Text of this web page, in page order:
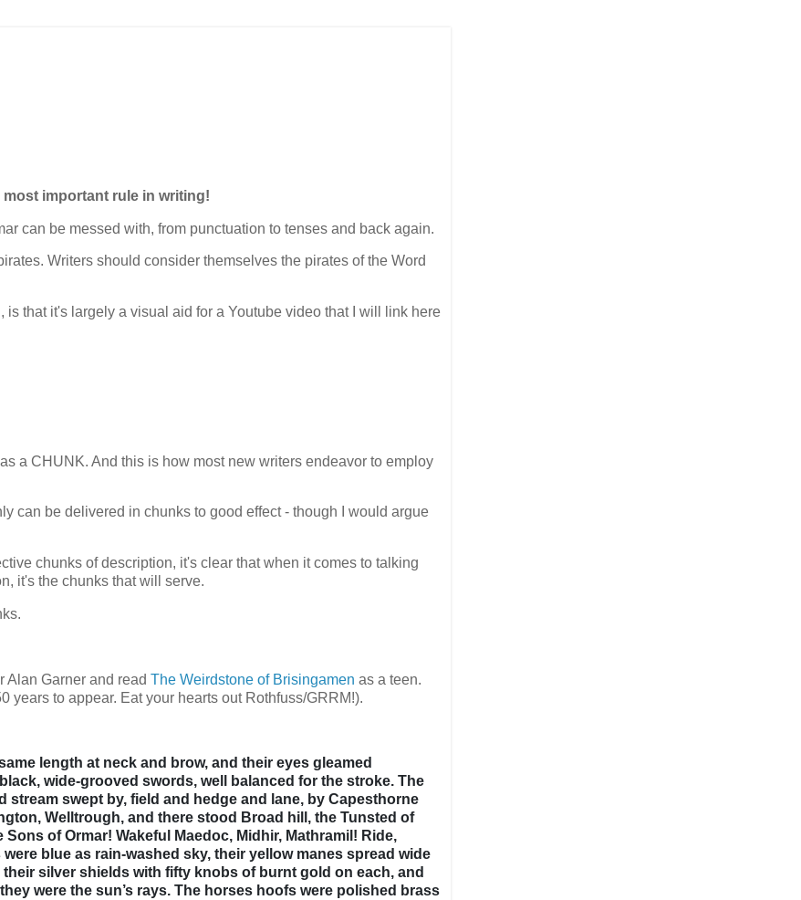
most important rule in writing!
can be messed with, from punctuation to tenses and back again.
Writers should consider themselves the pirates of the Word
that it's largely a visual aid for a Youtube video that I will link here
a CHUNK. And this is how most new writers endeavor to employ
can be delivered in chunks to good effect - though I would argue
chunks of description, it's clear that when it comes to talking
it's the chunks that will serve.
Alan Garner and read The Weirdstone of Brisingamen as a teen.
years to appear. Eat your hearts out Rothfuss/GRRM!).
length at neck and brow, and their eyes gleamed
wide-grooved swords, well balanced for the stroke. The
stream swept by, field and hedge and lane, by Capesthorne
Welltrough, and there stood Broad hill, the Tunsted of
of Ormar! Wakeful Maedoc, Midhir, Mathramil! Ride,
blue as rain-washed sky, their yellow manes spread wide
silver shields with fifty knobs of burnt gold on each, and
were the sun’s rays. The horses hoofs were polished brass